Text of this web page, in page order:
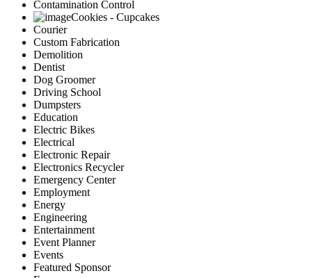
Contamination Control
Cookies - Cupcakes
Courier
Custom Fabrication
Demolition
Dentist
Dog Groomer
Driving School
Dumpsters
Education
Electric Bikes
Electrical
Electronic Repair
Electronics Recycler
Emergency Center
Employment
Energy
Engineering
Entertainment
Event Planner
Events
Featured Sponsor